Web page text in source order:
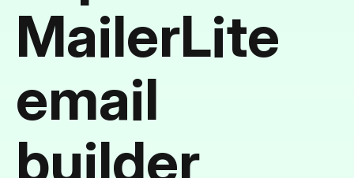
MailerLite
email
builder